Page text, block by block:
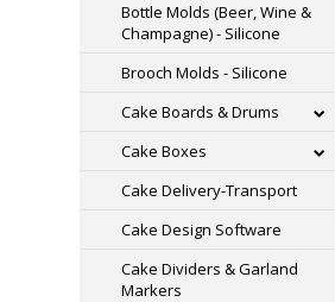
Bottle Molds (Beer, Wine &
Champagne) - Silicone
Brooch Molds - Silicone
Cake Boards & Drums
Cake Boxes
Cake Delivery-Transport
Cake Design Software
Cake Dividers & Garland
Markers